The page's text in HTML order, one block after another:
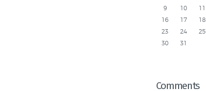
9
10 11
16
17 18
23
24 25
30
31
Comments